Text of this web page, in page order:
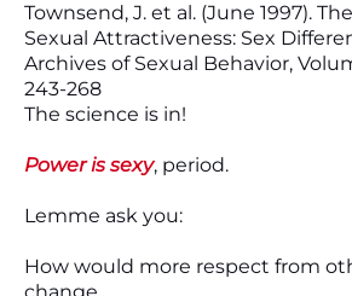
Townsend, J. et al. (June 1997).
Sexual Attractiveness: Sex
Archives of Sexual Behavior,
243-268
The science is in!
Power is sexy, period.
Lemme ask you:
How would more respect from